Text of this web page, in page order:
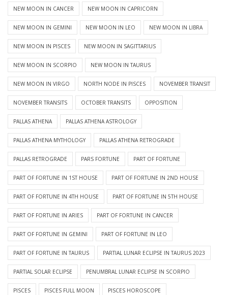
NEW MOON IN CANCER NEW MOON IN CAPRICORN
NEW MOON IN GEMINI NEW MOON IN LEO NEW MOON IN LIBRA
NEW MOON IN PISCES NEW MOON IN SAGITTARIUS
NEW MOON IN SCORPIO NEW MOON IN TAURUS
NEW MOON IN VIRGO NORTH NODE IN PISCES NOVEMBER TRANSIT
NOVEMBER TRANSITS OCTOBER TRANSITS OPPOSITION
PALLAS ATHENA PALLAS ATHENA ASTROLOGY
PALLAS ATHENA MYTHOLOGY PALLAS ATHENA RETROGRADE
PALLAS RETROGRADE PARS FORTUNE PART OF FORTUNE
PART OF FORTUNE IN 1ST HOUSE PART OF FORTUNE IN 2ND HOUSE
PART OF FORTUNE IN 4TH HOUSE PART OF FORTUNE IN 5TH HOUSE
PART OF FORTUNE IN ARIES PART OF FORTUNE IN CANCER
PART OF FORTUNE IN GEMINI PART OF FORTUNE IN LEO
PART OF FORTUNE IN TAURUS PARTIAL LUNAR ECLIPSE IN TAURUS 2023
PARTIAL SOLAR ECLIPSE PENUMBRAL LUNAR ECLIPSE IN SCORPIO
PISCES PISCES FULL MOON PISCES HOROSCOPE